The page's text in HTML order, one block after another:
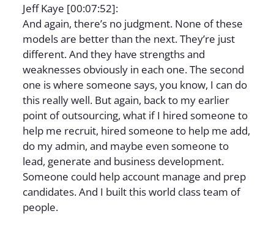
Jeff Kaye [00:07:52]:
And again, there’s no judgment. None of these
models are better than the next. They’re just
different. And they have strengths and
weaknesses obviously in each one. The second
one is where someone says, you know, I can do
this really well. But again, back to my earlier
point of outsourcing, what if I hired someone to
help me recruit, hired someone to help me add,
do my admin, and maybe even someone to
lead, generate and business development.
Someone could help account manage and prep
candidates. And I built this world class team of
people.